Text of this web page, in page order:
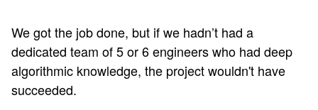
We got the job done, but if we hadn’t had a
dedicated team of 5 or 6 engineers who had deep
algorithmic knowledge, the project wouldn't have
succeeded.